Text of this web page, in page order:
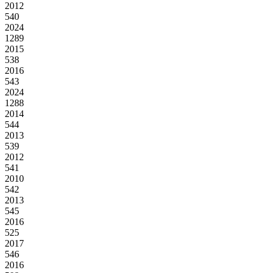
2012
540
2024
1289
2015
538
2016
543
2024
1288
2014
544
2013
539
2012
541
2010
542
2013
545
2016
525
2017
546
2016